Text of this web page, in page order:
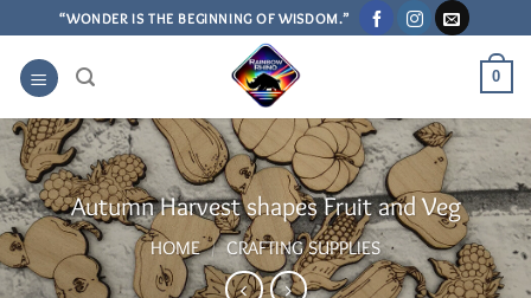
to
content
“WONDER IS THE BEGINNING OF WISDOM.”
0
Autumn Harvest shapes Fruit and Veg
HOME / CRAFTING SUPPLIES